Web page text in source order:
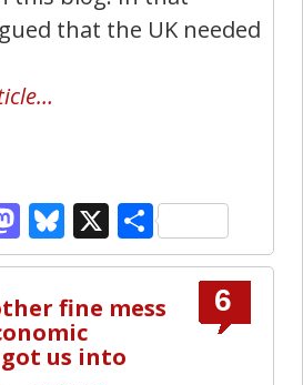
that the UK needed
Mastodon
Bluesky
X Share
6
fine mess
us into